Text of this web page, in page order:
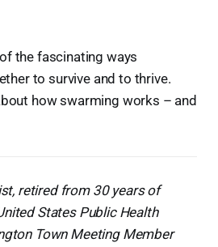
the fascinating ways
to survive and to thrive.
how swarming works – and
retired from 30 years of
States Public Health
Town Meeting Member